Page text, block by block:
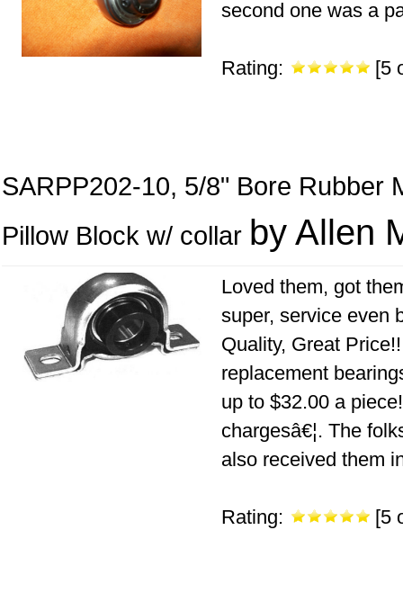
second one was a
Rating: [5
SARPP202-10, 5/8" Bore Rubber
Pillow Block w/ collar by Allen
Loved them, got
super, service even
Quality, Great
replacement
up to $32.00 a
chargesâ€¦. The
also received them
Rating: [5